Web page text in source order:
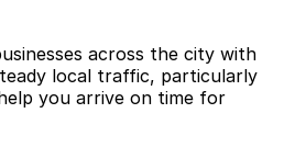
across the city with
local traffic, particularly
you arrive on time for